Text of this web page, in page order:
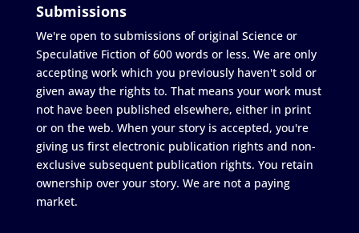
Submissions
We're open to submissions of original Science or
Speculative Fiction of 600 words or less. We are only
accepting work which you previously haven't sold or
given away the rights to. That means your work must
not have been published elsewhere, either in print
or on the web. When your story is accepted, you're
giving us first electronic publication rights and non-
exclusive subsequent publication rights. You retain
ownership over your story. We are not a paying
market.